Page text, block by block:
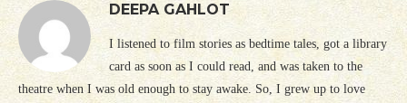
DEEPA GAHLOT
I listened to film stories as bedtime tales, got a library
card as soon as I could read, and was taken to the
theatre when I was old enough to stay awake. So, I grew up to love